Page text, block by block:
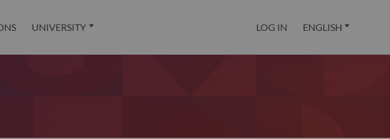
UNIVERSITY LOG IN ENGLISH